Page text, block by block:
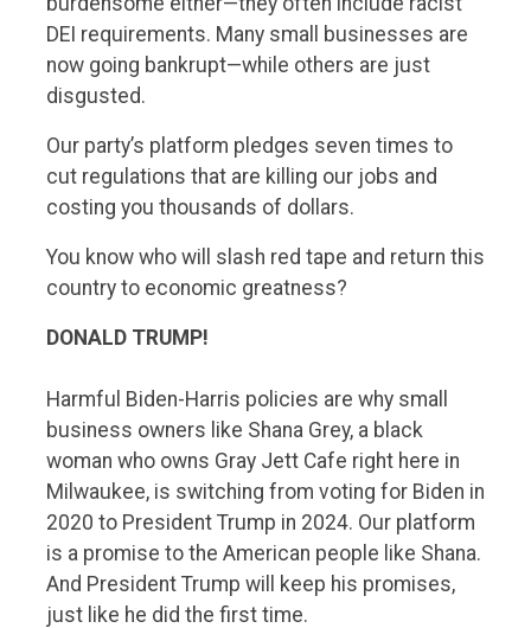
DEI requirements. Many small businesses are
now going bankrupt—while others are just
disgusted.
Our party’s platform pledges seven times to
cut regulations that are killing our jobs and
costing you thousands of dollars.
You know who will slash red tape and return this
country to economic greatness?
DONALD TRUMP!
Harmful Biden-Harris policies are why small
business owners like Shana Grey, a black
woman who owns Gray Jett Cafe right here in
Milwaukee, is switching from voting for Biden in
2020 to President Trump in 2024. Our platform
is a promise to the American people like Shana.
And President Trump will keep his promises,
just like he did the first time.